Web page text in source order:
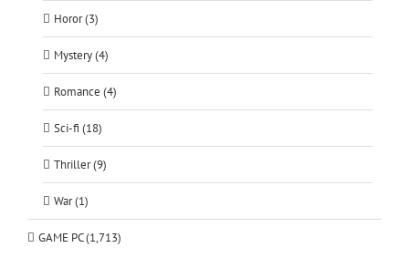
Horor (3)
Mystery (4)
Romance (4)
Sci-fi (18)
Thriller (9)
War (1)
GAME PC (1,713)